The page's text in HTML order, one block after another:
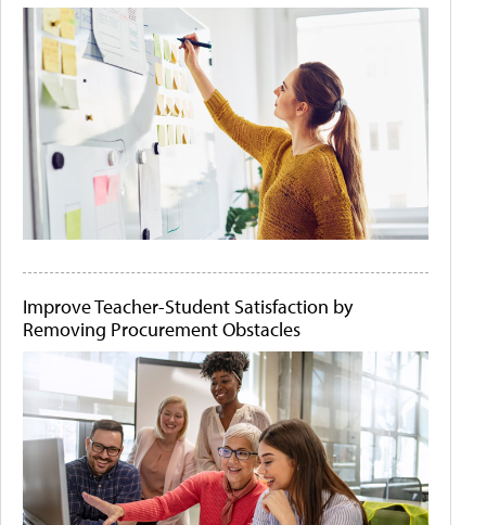
Improve Teacher-Student Satisfaction by
Removing Procurement Obstacles